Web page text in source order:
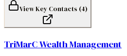
View Key Contacts (4)
TriMarC Wealth Management